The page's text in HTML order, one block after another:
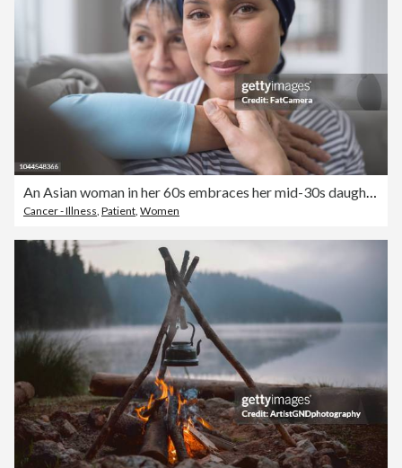
Cancer - Illness Patient Women